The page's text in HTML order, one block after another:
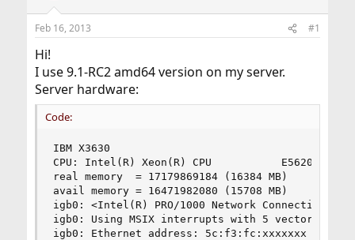
d
s
t
a
t
e
r
t
Feb 16, 2013 #1
Hi!
I use 9.1-RC2 amd64 version on my server.
Server hardware:
Code:
IBM X3630
CPU: Intel(R) Xeon(R) CPU           E5620  @
real memory  = 17179869184 (16384 MB)
avail memory = 16471982080 (15708 MB)
igb0: <Intel(R) PRO/1000 Network Connection
igb0: Using MSIX interrupts with 5 vectors
igb0: Ethernet address: 5c:f3:fc:xxxxxxx